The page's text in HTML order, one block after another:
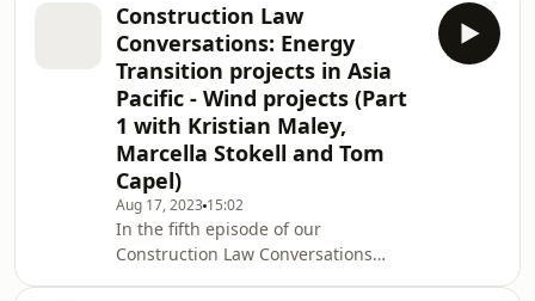
to protect parties from having to
cover the full extent of their
counterparty's loss in the event of a
breach.
Construction Law
Conversations: Energy
Transition projects in Asia
Pacific - Wind projects (Part
1 with Kristian Maley,
Marcella Stokell and Tom
Capel)
Aug 17, 2023 15:02
In the fifth episode of our
Construction Law Conversations